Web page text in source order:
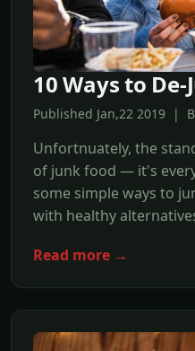
10 Ways to
Published Jan,22 2019 |
Unfortnuately, the
of junk food — it's
some simple ways to
with healthy
Read more →